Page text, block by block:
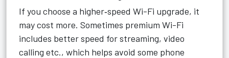
If you choose a higher‑speed Wi-Fi upgrade, it
may cost more. Sometimes premium Wi-Fi
includes better speed for streaming, video
calling etc., which helps avoid some phone